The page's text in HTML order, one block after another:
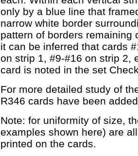
only by a blue line that
narrow white border
pattern of borders remaining
it can be inferred that cards
on strip 1, #9-#16 on strip 2,
card is noted in the set
For more detailed study of
R346 cards have been
Note: for uniformity of size,
examples shown here) are
printed on the cards.